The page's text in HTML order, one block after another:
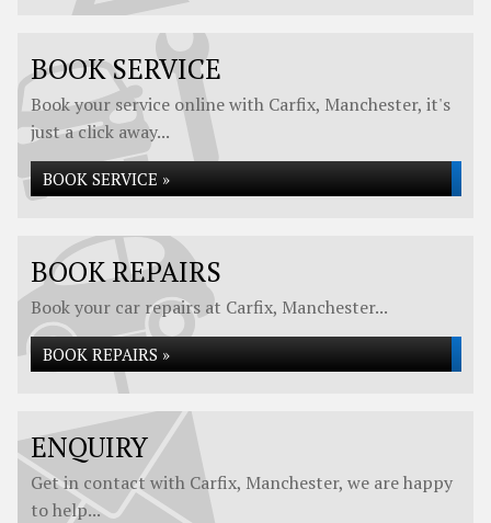
BOOK SERVICE
Book your service online with Carfix, Manchester, it's
just a click away...
BOOK SERVICE »
BOOK REPAIRS
Book your car repairs at Carfix, Manchester...
BOOK REPAIRS »
ENQUIRY
Get in contact with Carfix, Manchester, we are happy
to help...